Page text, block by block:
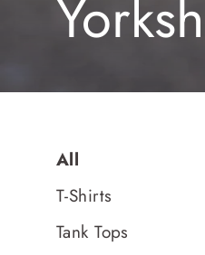
All
T-Shirts
Tank Tops